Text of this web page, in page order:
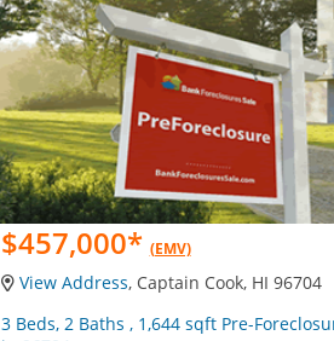
$457,000* (EMV)
View Address, Captain Cook, HI 96704
3 Beds, 2 Baths , 1,644 sqft Pre-